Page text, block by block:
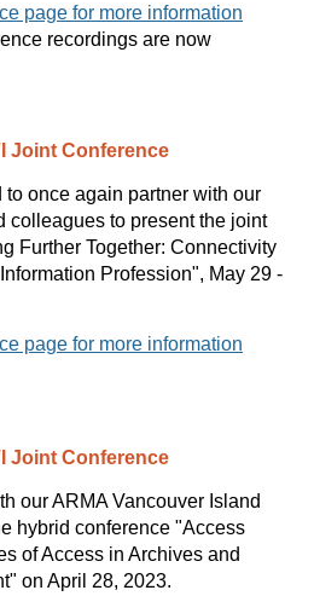
page for more information
recordings are now
Joint Conference
once again partner with our
colleagues to present the joint
Further Together: Connectivity
Profession", May 29 -
page for more information
Joint Conference
our ARMA Vancouver Island
hybrid conference "Access
of Access in Archives and
on April 28, 2023.